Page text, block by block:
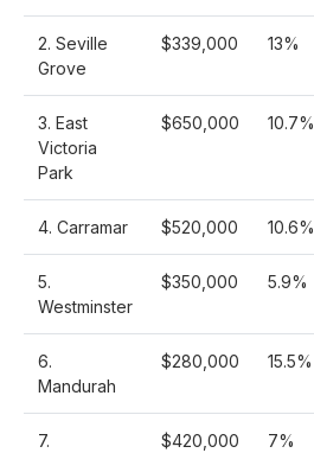
2. Seville
Grove
$339,000 13%
3. East
Victoria
Park
$650,000 10.7%
4. Carramar $520,000 10.6%
5.
Westminster
$350,000 5.9%
6.
Mandurah
$280,000 15.5%
7.
$420,000 7%